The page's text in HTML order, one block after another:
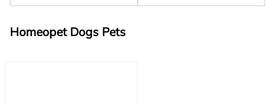
Homeopet Dogs Pets